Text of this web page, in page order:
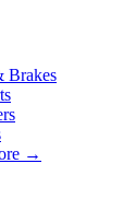
Brakes
→